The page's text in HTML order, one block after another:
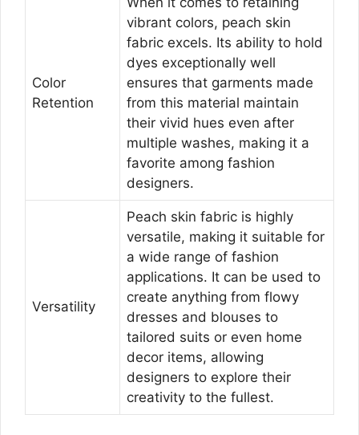
Color
Retention
vibrant colors, peach skin
fabric excels. Its ability to hold
dyes exceptionally well
ensures that garments made
from this material maintain
their vivid hues even after
multiple washes, making it a
favorite among fashion
designers.
Versatility
Peach skin fabric is highly
versatile, making it suitable for
a wide range of fashion
applications. It can be used to
create anything from flowy
dresses and blouses to
tailored suits or even home
decor items, allowing
designers to explore their
creativity to the fullest.